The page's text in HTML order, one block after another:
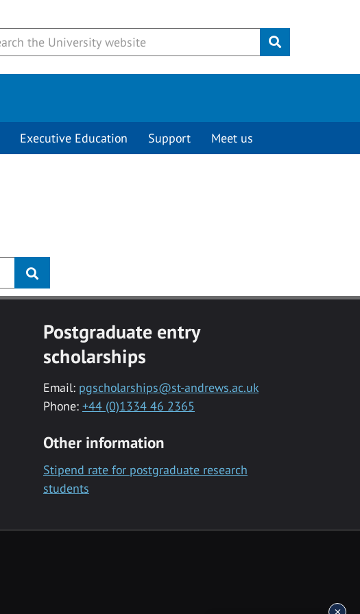
Submit
Executive Education Support Meet us
Postgraduate entry
scholarships
Email: pgscholarships@st-andrews.ac.uk
Phone: +44 (0)1334 46 2365
Other information
Stipend rate for postgraduate research
students